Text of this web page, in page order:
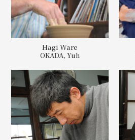
Hagi Ware
OKADA, Yuh